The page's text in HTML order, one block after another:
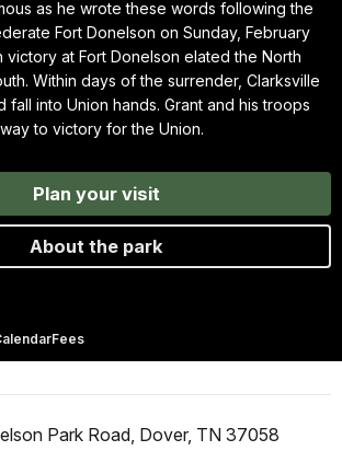
as he wrote these words following the
Fort Donelson on Sunday, February
victory at Fort Donelson elated the North
Within days of the surrender, Clarksville
fall into Union hands. Grant and his troops
to victory for the Union.
Plan your visit
About the park
Fees
Park Road, Dover, TN 37058